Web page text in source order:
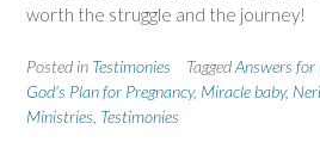
worth the struggle and the journey!
Posted in Testimonies TaggedAnswers
God's Plan for Pregnancy, Miracle baby,
Ministries Testimonies